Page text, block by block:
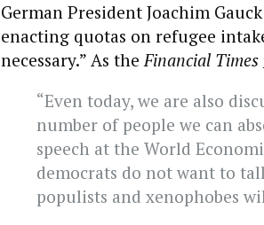
German President Joachim
enacting quotas on refugee
necessary.” As theFinancial Times
“Even today, we are also
number of people we can
speech at the World
democrats do not want to
populists and xenophobes